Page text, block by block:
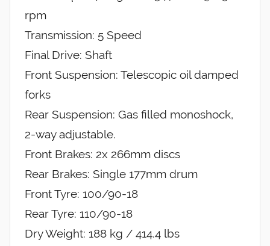
rpm
Transmission: 5 Speed
Final Drive: Shaft
Front Suspension: Telescopic oil damped
forks
Rear Suspension: Gas filled monoshock,
2-way adjustable.
Front Brakes: 2x 266mm discs
Rear Brakes: Single 177mm drum
Front Tyre: 100/90-18
Rear Tyre: 110/90-18
Dry Weight: 188 kg / 414.4 lbs